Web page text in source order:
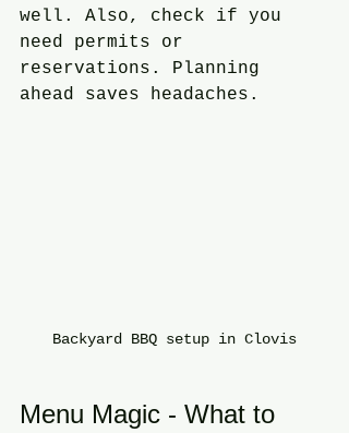
well. Also, check if you
need permits or
reservations. Planning
ahead saves headaches.
Backyard BBQ setup in Clovis
Menu Magic - What to